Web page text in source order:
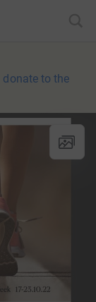
donate to the